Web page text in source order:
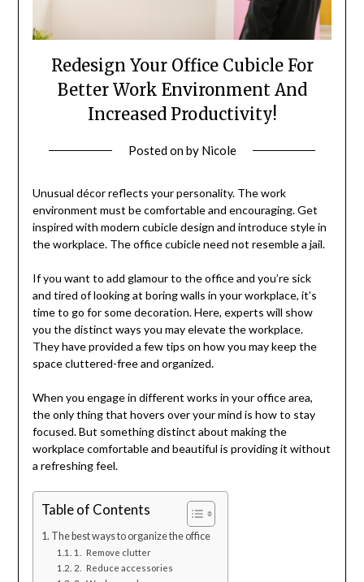
Redesign Your Office Cubicle For
Better Work Environment And
Increased Productivity!
Posted onby Nicole
Unusual décor reflects your personality. The work
environment must be comfortable and encouraging. Get
inspired with modern cubicle design and introduce style in
the workplace. The office cubicle need not resemble a jail.
If you want to add glamour to the office and you’re sick
and tired of looking at boring walls in your workplace, it’s
time to go for some decoration. Here, experts will show
you the distinct ways you may elevate the workplace.
They have provided a few tips on how you may keep the
space cluttered-free and organized.
When you engage in different works in your office area,
the only thing that hovers over your mind is how to stay
focused. But something distinct about making the
workplace comfortable and beautiful is providing it without
a refreshing feel.
Table of Contents
The best ways to organize the office
1. Remove clutter
2. Reduce accessories